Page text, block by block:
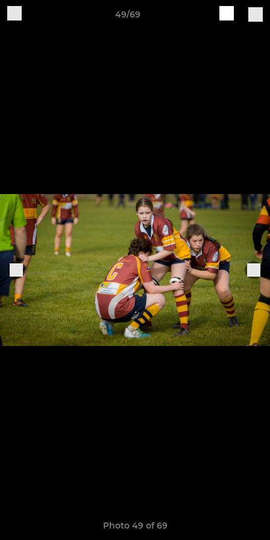
49/69
Photo 49 of 69